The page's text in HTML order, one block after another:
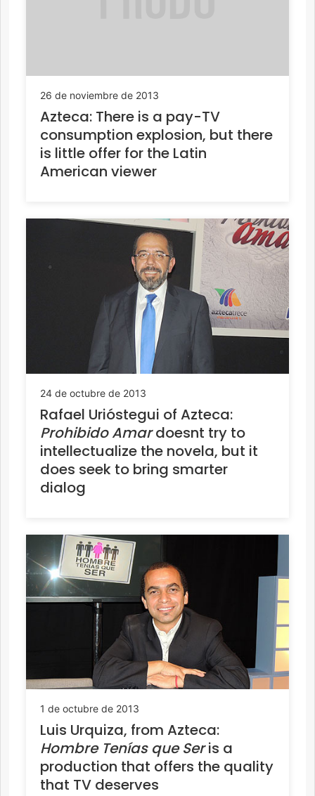
26 de noviembre de 2013
Azteca: There is a pay-TV
consumption explosion, but there
is little offer for the Latin
American viewer
24 de octubre de 2013
Rafael Urióstegui of Azteca:
Prohibido Amardoesnt try to
intellectualize the novela, but it
does seek to bring smarter
dialog
1 de octubre de 2013
Luis Urquiza, from Azteca:
Hombre Tenías que Seris a
production that offers the quality
that TV deserves